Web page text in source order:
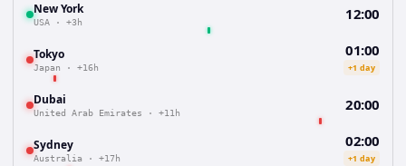
New York
USA · +3h 12:00
Tokyo
Japan · +16h
01:00
+1 day
Dubai
United Arab Emirates · +11h 20:00
Sydney
Australia · +17h
02:00
+1 day